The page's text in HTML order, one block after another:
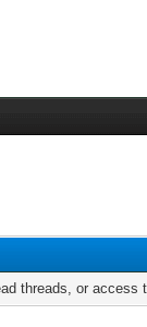
threads, or